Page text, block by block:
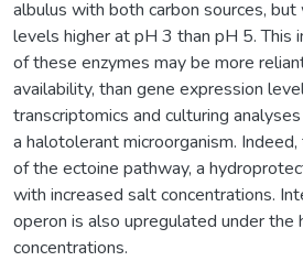
albulus with both carbon sources,
levels higher at pH 3 than pH 5. This
of these enzymes may be more
availability, than gene expression
transcriptomics and culturing
a halotolerant microorganism.
of the ectoine pathway, a
with increased salt concentrations.
operon is also upregulated under the
concentrations.